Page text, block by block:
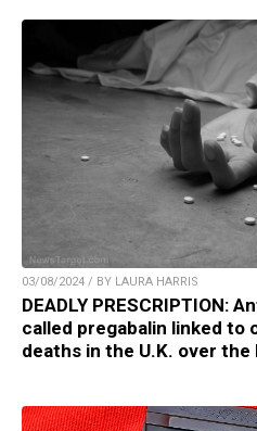
03/08/2024 / BY LAURA HARRIS
DEADLY PRESCRIPTION:
called pregabalin linked to
deaths in the U.K. over the